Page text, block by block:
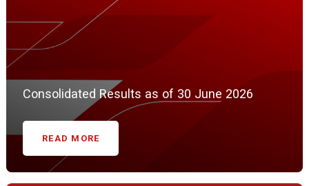
Consolidated Results as of 30 June 2026
READ MORE